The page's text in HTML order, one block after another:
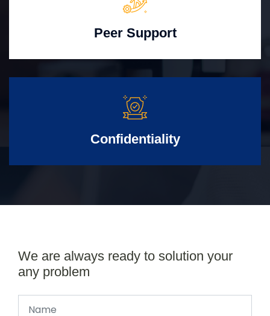
Peer Support
Confidentiality
We are always ready to solution your
any problem